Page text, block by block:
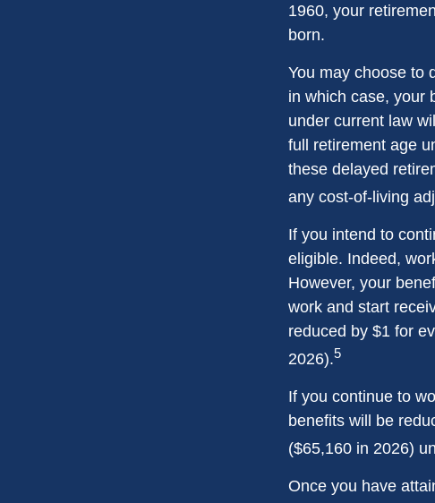
1960, your
born.
You may choose to
in which case, your
under current law
full retirement age
these delayed
any cost-of-living
If you intend to
eligible. Indeed,
However, your
work and start
reduced by $1 for
2026).5
If you continue to
benefits will be
($65,160 in 2026)
Once you have